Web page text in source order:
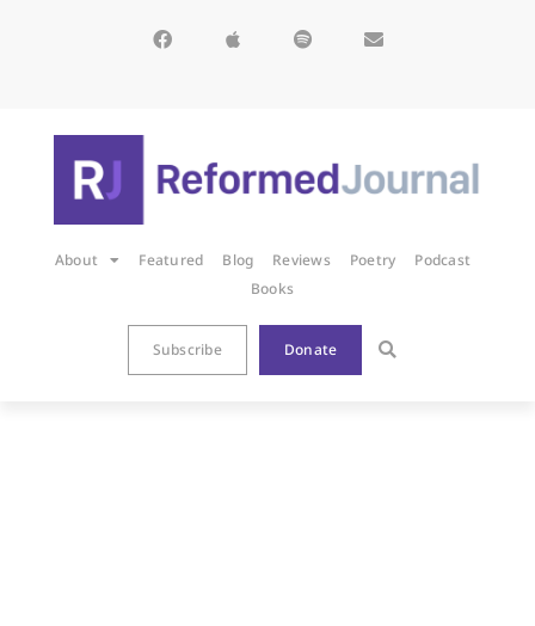
About Featured Blog Reviews Poetry
Podcast
Books
Subscribe Donate